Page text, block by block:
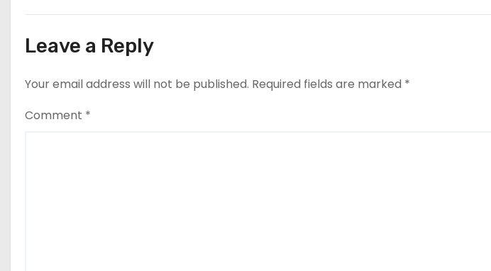
Leave a Reply
Your email address will not be published. Required fields are marked *
Comment *